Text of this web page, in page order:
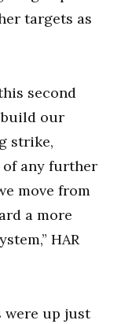
targets as
second
our
strike,
any further
move from
a more
HAR
were up just